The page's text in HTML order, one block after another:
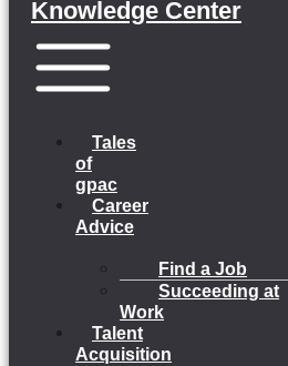
Knowledge Center
Tales
of
gpac
Career
Advice
Find a Job
Succeeding at
Work
Talent
Acquisition